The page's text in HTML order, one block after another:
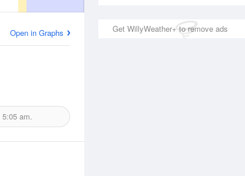
Get WillyWeather+ to remove ads
Open in Graphs
5:05 am.